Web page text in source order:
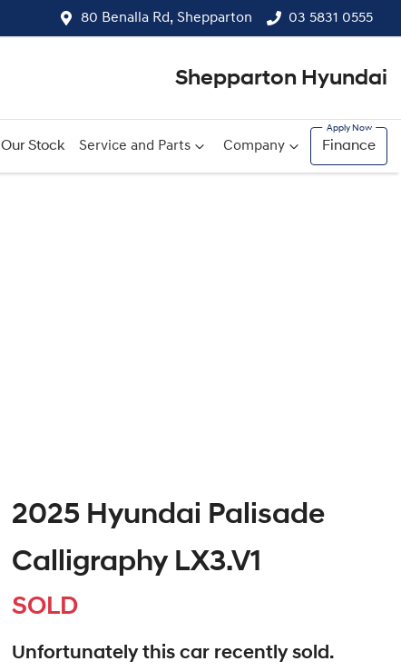
80 Benalla Rd, Shepparton 03 5831 0555
Shepparton Hyundai
Our Stock Service and Parts Company Finance
2025 Hyundai Palisade
Calligraphy LX3.V1
SOLD
Unfortunately this car recently sold.